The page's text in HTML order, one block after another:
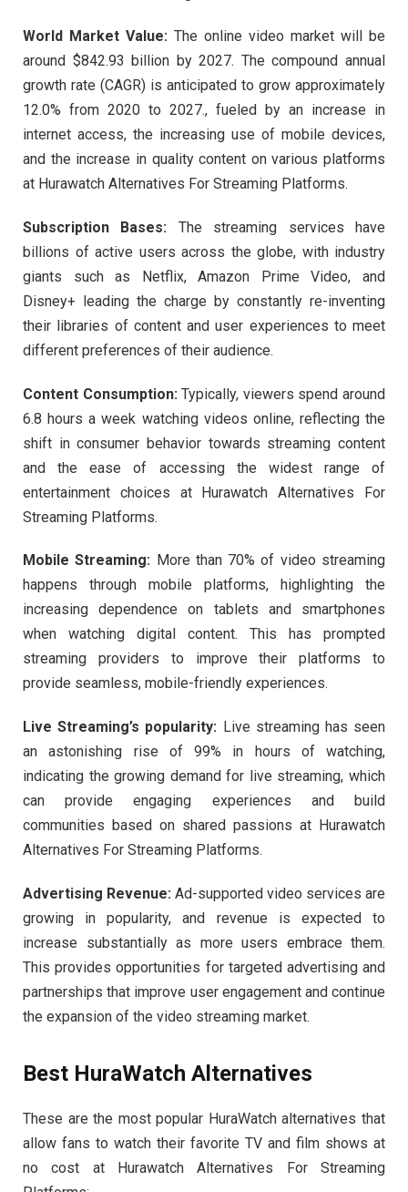
World Market Value: The online video market will be
around $842.93 billion by 2027. The compound annual
growth rate (CAGR) is anticipated to grow approximately
12.0% from 2020 to 2027., fueled by an increase in
internet access, the increasing use of mobile devices,
and the increase in quality content on various platforms
at Hurawatch Alternatives For Streaming Platforms.
Subscription Bases: The streaming services have
billions of active users across the globe, with industry
giants such as Netflix, Amazon Prime Video, and
Disney+ leading the charge by constantly re-inventing
their libraries of content and user experiences to meet
different preferences of their audience.
Content Consumption: Typically, viewers spend around
6.8 hours a week watching videos online, reflecting the
shift in consumer behavior towards streaming content
and the ease of accessing the widest range of
entertainment choices at Hurawatch Alternatives For
Streaming Platforms.
Mobile Streaming: More than 70% of video streaming
happens through mobile platforms, highlighting the
increasing dependence on tablets and smartphones
when watching digital content. This has prompted
streaming providers to improve their platforms to
provide seamless, mobile-friendly experiences.
Live Streaming’s popularity: Live streaming has seen
an astonishing rise of 99% in hours of watching,
indicating the growing demand for live streaming, which
can provide engaging experiences and build
communities based on shared passions at Hurawatch
Alternatives For Streaming Platforms.
Advertising Revenue: Ad-supported video services are
growing in popularity, and revenue is expected to
increase substantially as more users embrace them.
This provides opportunities for targeted advertising and
partnerships that improve user engagement and continue
the expansion of the video streaming market.
Best HuraWatch Alternatives
These are the most popular HuraWatch alternatives that
allow fans to watch their favorite TV and film shows at
no cost at Hurawatch Alternatives For Streaming